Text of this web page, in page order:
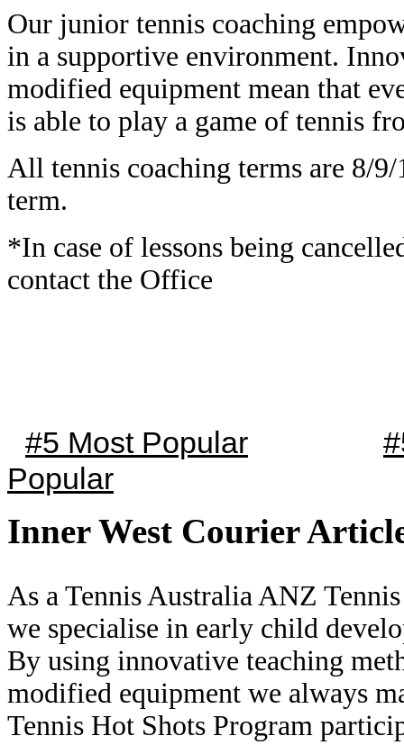
Our junior tennis coaching
in a supportive environment.
modified equipment mean that
is able to play a game of tennis
All tennis coaching terms are 8/
term.
*In case of lessons being
contact the Office
#5 Most Popular
Popular
Inner West Courier
As a Tennis Australia ANZ
we specialise in early child
By using innovative teaching
modified equipment we always
Tennis Hot Shots Program